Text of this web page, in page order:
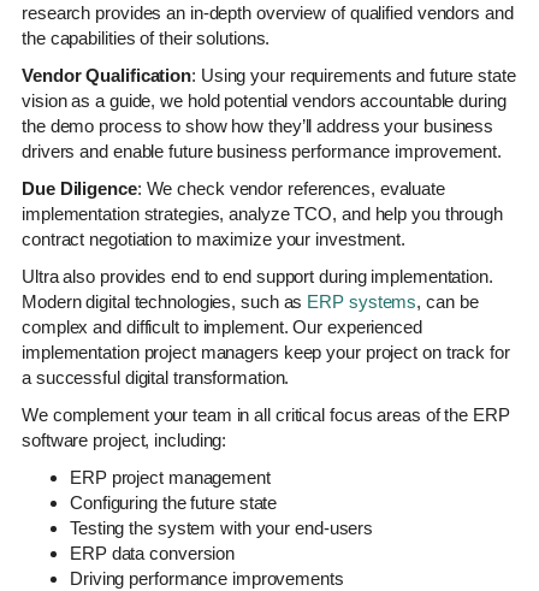
research provides an in-depth overview of qualified vendors and
the capabilities of their solutions.
Vendor Qualification: Using your requirements and future state
vision as a guide, we hold potential vendors accountable during
the demo process to show how they’ll address your business
drivers and enable future business performance improvement.
Due Diligence: We check vendor references, evaluate
implementation strategies, analyze TCO, and help you through
contract negotiation to maximize your investment.
Ultra also provides end to end support during implementation.
Modern digital technologies, such as ERP systems, can be
complex and difficult to implement. Our experienced
implementation project managers keep your project on track for
a successful digital transformation.
We complement your team in all critical focus areas of the ERP
software project, including:
ERP project management
Configuring the future state
Testing the system with your end-users
ERP data conversion
Driving performance improvements